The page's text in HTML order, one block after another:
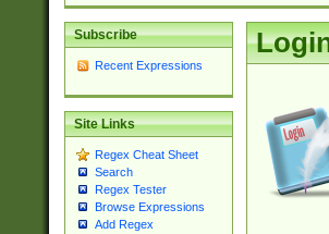
Subscribe
Recent Expressions
Site Links
Regex Cheat Sheet
Search
Regex Tester
Browse Expressions
Add Regex